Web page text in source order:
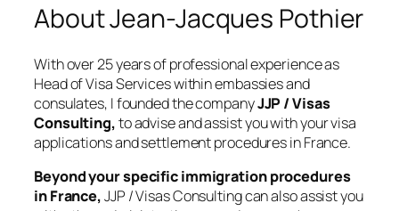
About Jean-Jacques Pothier
With over 25 years of professional experience as
Head of Visa Services within embassies and
consulates, I founded the companyJJP / Visas
Consulting,to advise and assist you with your visa
applications and settlement procedures in France.
Beyond your specific immigration procedures
in France,JJP / Visas Consulting can also assist you